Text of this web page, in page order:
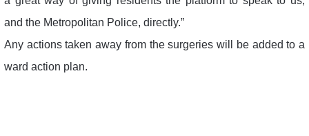
and the Metropolitan Police, directly.”
Any actions taken away from the surgeries will be added to a
ward action plan.